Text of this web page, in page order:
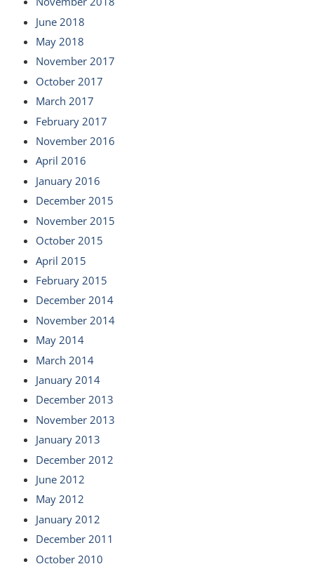
June 2018
May 2018
November 2017
October 2017
March 2017
February 2017
November 2016
April 2016
January 2016
December 2015
November 2015
October 2015
April 2015
February 2015
December 2014
November 2014
May 2014
March 2014
January 2014
December 2013
November 2013
January 2013
December 2012
June 2012
May 2012
January 2012
December 2011
October 2010